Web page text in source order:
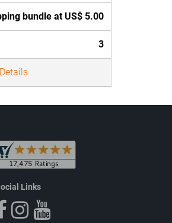
bundle at US$ 5.00
3
Links